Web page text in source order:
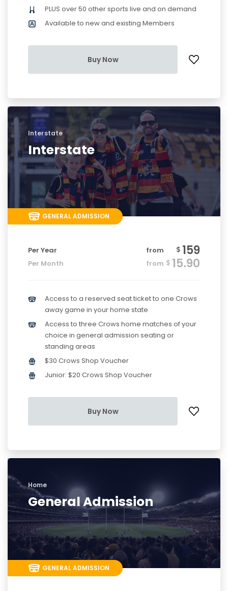
PLUS over 50 other sports live and on demand
Available to new and existing Members
Buy Now
Interstate
Interstate
GENERAL ADMISSION
Per Year from $ 159
Per Month from $ 15.90
Access to a reserved seat ticket to one Crows
away game in your home state
Access to three Crows home matches of your
choice in general admission seating or
standing areas
$30 Crows Shop Voucher
Junior: $20 Crows Shop Voucher
Buy Now
Home
General Admission
GENERAL ADMISSION